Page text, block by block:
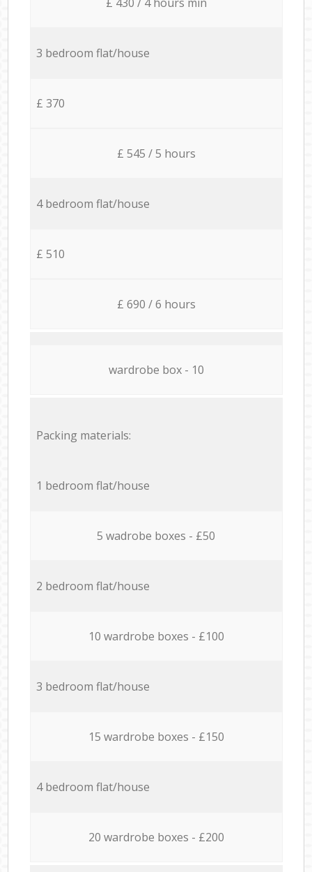
3 bedroom flat/house
£ 370
£ 545 / 5 hours
4 bedroom flat/house
£ 510
£ 690 / 6 hours
wardrobe box - 10
Packing materials:
1 bedroom flat/house
5 wadrobe boxes - £50
2 bedroom flat/house
10 wardrobe boxes - £100
3 bedroom flat/house
15 wardrobe boxes - £150
4 bedroom flat/house
20 wardrobe boxes - £200